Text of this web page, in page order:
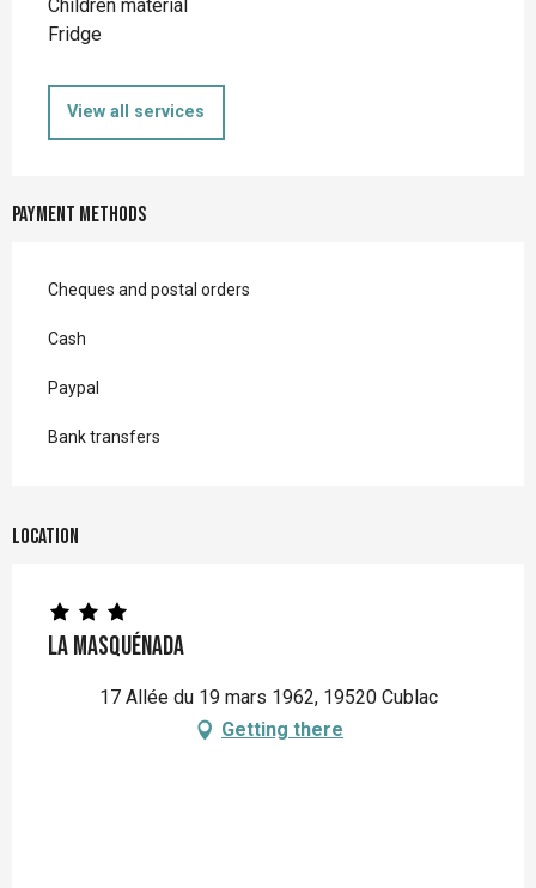
Children material
Fridge
View all services
Payment methods
Cheques and postal orders
Cash
Paypal
Bank transfers
Location
La Masquénada
17 Allée du 19 mars 1962, 19520 Cublac
Getting there